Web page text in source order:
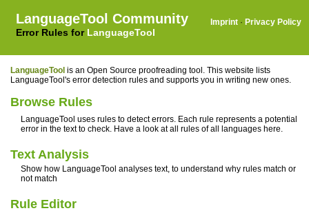
LanguageTool Community
Error Rules for LanguageTool
Imprint · Privacy Policy
LanguageTool is an Open Source proofreading tool. This website lists
LanguageTool's error detection rules and supports you in writing new ones.
Browse Rules
LanguageTool uses rules to detect errors. Each rule represents a potential
error in the text to check. Have a look at all rules of all languages here.
Text Analysis
Show how LanguageTool analyses text, to understand why rules match or
not match
Rule Editor